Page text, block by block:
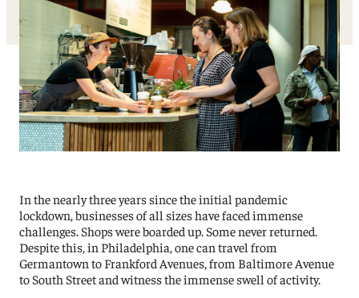
In the nearly three years since the initial pandemic
lockdown, businesses of all sizes have faced immense
challenges. Shops were boarded up. Some never returned.
Despite this, in Philadelphia, one can travel from
Germantown to Frankford Avenues, from Baltimore Avenue
to South Street and witness the immense swell of activity.